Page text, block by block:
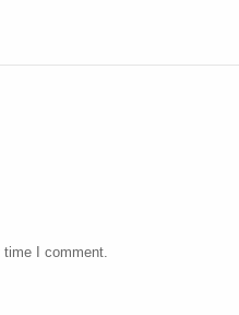
I comment.